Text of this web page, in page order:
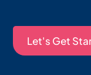
Let's Get